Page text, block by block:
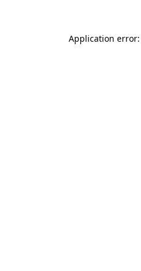
Application